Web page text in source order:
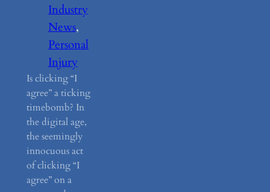
Industry
News
Personal
Injury
Is clicking “I
agree” a ticking
timebomb? In
the digital age,
the seemingly
innocuous act
of clicking “I
agree” on a